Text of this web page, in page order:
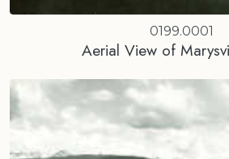
0199.0001
Aerial View of